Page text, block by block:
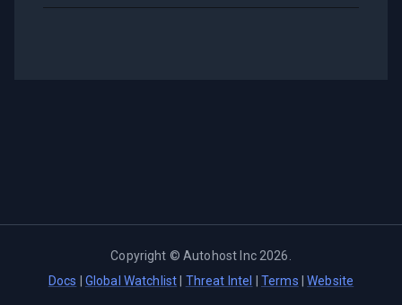
Copyright ©Autohost Inc 2026
Docs
Global Watchlist Threat Intel Terms |Website